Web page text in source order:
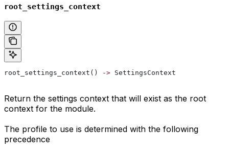
root_settings_context
root_settings_context() -> SettingsContext
Return the settings context that will exist as the root
context for the module.
The profile to use is determined with the following
precedence